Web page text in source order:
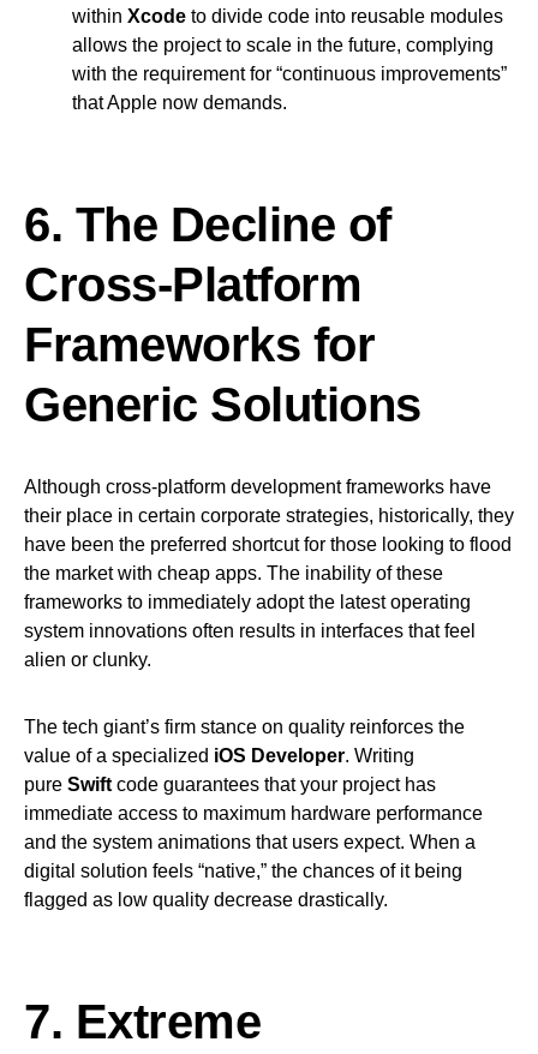
within Xcode to divide code into reusable modules
allows the project to scale in the future, complying
with the requirement for “continuous improvements”
that Apple now demands.
6. The Decline of
Cross-Platform
Frameworks for
Generic Solutions
Although cross-platform development frameworks have
their place in certain corporate strategies, historically, they
have been the preferred shortcut for those looking to flood
the market with cheap apps. The inability of these
frameworks to immediately adopt the latest operating
system innovations often results in interfaces that feel
alien or clunky.
The tech giant’s firm stance on quality reinforces the
value of a specialized iOS Developer. Writing
pure Swift code guarantees that your project has
immediate access to maximum hardware performance
and the system animations that users expect. When a
digital solution feels “native,” the chances of it being
flagged as low quality decrease drastically.
7. Extreme